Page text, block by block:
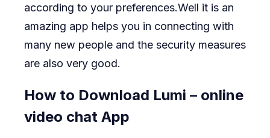
according to your preferences.Well it is an
amazing app helps you in connecting with
many new people and the security measures
are also very good.
How to Download Lumi – online
video chat App